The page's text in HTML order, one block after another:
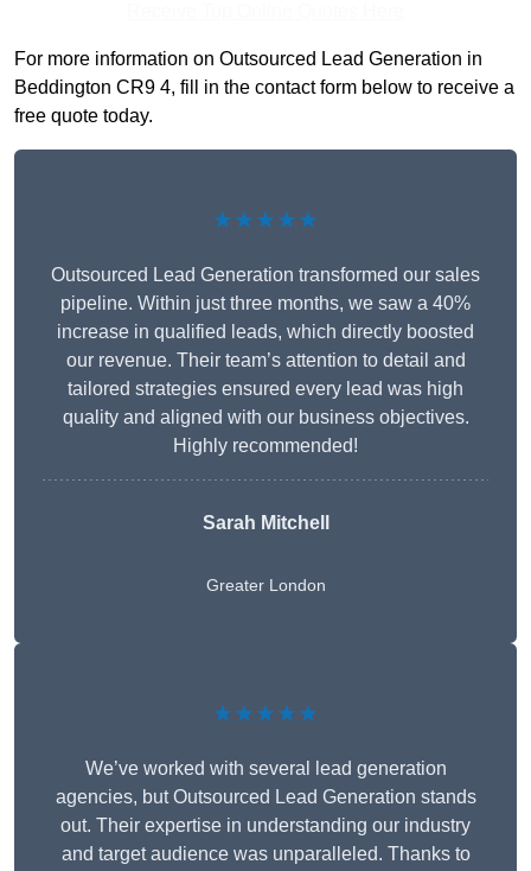
For more information on Outsourced Lead Generation in
Beddington CR9 4, fill in the contact form below to receive a
free quote today.
★★★★★
Outsourced Lead Generation transformed our sales
pipeline. Within just three months, we saw a 40%
increase in qualified leads, which directly boosted
our revenue. Their team’s attention to detail and
tailored strategies ensured every lead was high
quality and aligned with our business objectives.
Highly recommended!
Sarah Mitchell
Greater London
★★★★★
We’ve worked with several lead generation
agencies, but Outsourced Lead Generation stands
out. Their expertise in understanding our industry
and target audience was unparalleled. Thanks to